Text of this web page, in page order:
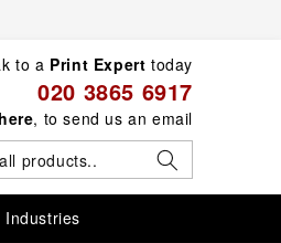
to a Print Expert today
020 3865 6917
, to send us an email
Industries